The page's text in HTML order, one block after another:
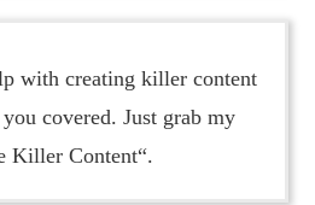
with creating killer content
covered. Just grab my
Killer Content“.